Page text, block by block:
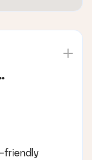
friendly